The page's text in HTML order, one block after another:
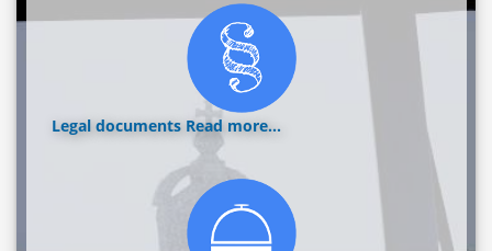
Legal documents Read more...